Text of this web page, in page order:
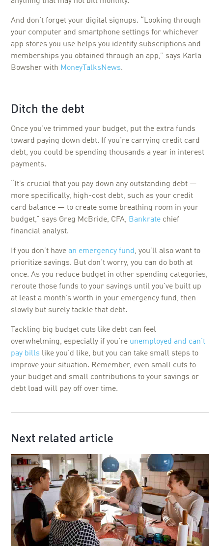
And don’t forget your digital signups. “Looking through
your computer and smartphone settings for whichever
app stores you use helps you identify subscriptions and
memberships you obtained through an app,” says Karla
Bowsher with MoneyTalksNews.
Ditch the debt
Once you’ve trimmed your budget, put the extra funds
toward paying down debt. If you’re carrying credit card
debt, you could be spending thousands a year in interest
payments.
“It’s crucial that you pay down any outstanding debt —
more specifically, high-cost debt, such as your credit
card balance — to create some breathing room in your
budget,” says Greg McBride, CFA, Bankrate chief
financial analyst.
If you don’t havean emergency fund , you’ll also want to
prioritize savings. But don’t worry, you can do both at
once. As you reduce budget in other spending categories,
reroute those funds to your savings until you’ve built up
at least a month’s worth in your emergency fund, then
slowly but surely tackle that debt.
Tackling big budget cuts like debt can feel
overwhelming, especially if you’re unemployed and can’t
pay bills like you’d like, but you can take small steps to
improve your situation. Remember, even small cuts to
your budget and small contributions to your savings or
debt load will pay off over time.
Next related article